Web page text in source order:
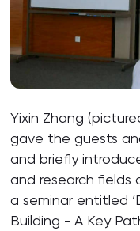
Yixin Zhang
gave the guests
and briefly
and research fields
a seminar entitled
Building - A Key